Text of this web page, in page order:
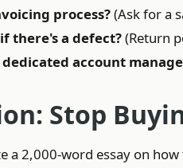
process?(Ask for a
there's a defect?(Return
dedicated account
Stop
a 2,000-word essay on